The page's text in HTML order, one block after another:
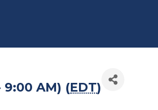
9:00 AM) (EDT)